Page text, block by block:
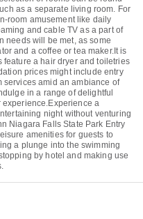
as a separate living room. For
room amusement like daily
and cable TV as a part of
needs will be met, as some
and a coffee or tea maker.It is
feature a hair dryer and toiletries
prices might include entry
services amid an ambiance of
in a range of delightful
a
night without venturing
Niagara Falls State Park Entry
amenities for guests to
a plunge into the swimming
by hotel and making use